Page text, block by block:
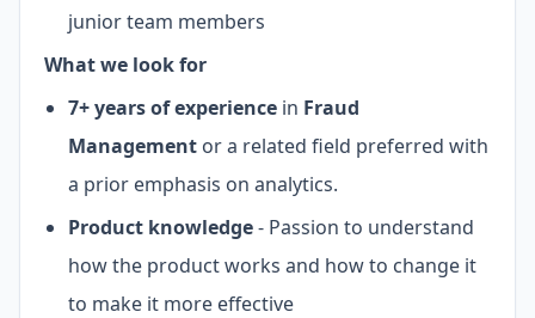
junior team members
What we look for
7+ years of experience in Fraud
Management or a related field preferred with
a prior emphasis on analytics.
Product knowledge- Passion to understand
how the product works and how to change it
to make it more effective